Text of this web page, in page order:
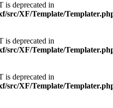
is deprecated in
src/XF/Template/
is deprecated in
src/XF/Template/
is deprecated in
src/XF/Template/